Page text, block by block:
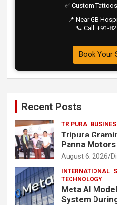
✅ Custom
📍 Near GB
📞 Call: +91-
Book Your
Recent Posts
TRIPURA
Tripura
Panna Motors
August 6, 2026
INTERNATIONAL
TECHNOLOGY
Meta AI
System